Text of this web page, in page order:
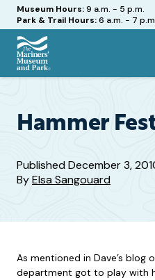
Hours
Museum Hours:9 a.m. - 5 p.m.
Park & Trail Hours:6 a.m. - 7
The
and
Hammer
PublishedDecember 3,
ByElsa Sangouard
As mentioned in Dave’s blog
department got to play with